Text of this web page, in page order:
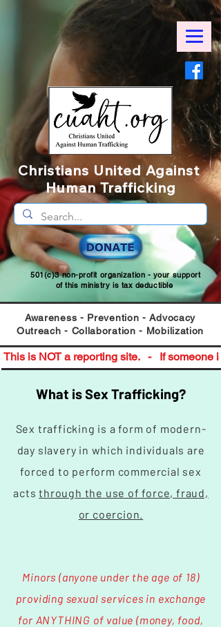
Christians United Against
Human Trafficking
501(c)3 non-profit organization - your support
of this ministry is tax deductible
​Awareness - Prevention - Advocacy
Outreach - Collaboration - Mobilization
This is NOT a reporting site.   -   If
What is Sex Trafficking?
Sex trafficking is a form of modern-
day slavery in which individuals are
forced to perform commercial sex
actsthrough the use of force, fraud,
or coercion.
Minors (anyone under the age of 18)
providing sexual services in exchange
for ANYTHING of value (money, food,